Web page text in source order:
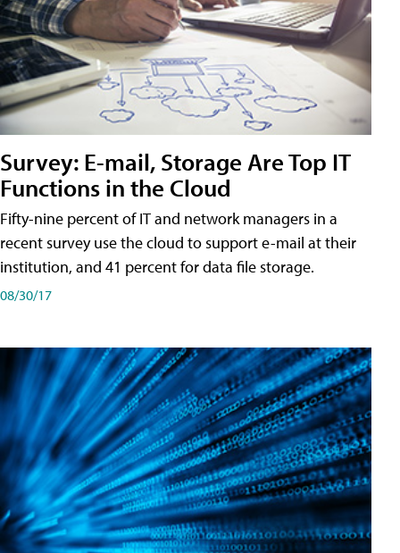
Survey: E-mail, Storage Are Top IT
Functions in the Cloud
Fifty-nine percent of IT and network managers in a
recent survey use the cloud to support e-mail at their
institution, and 41 percent for data file storage.
08/30/17